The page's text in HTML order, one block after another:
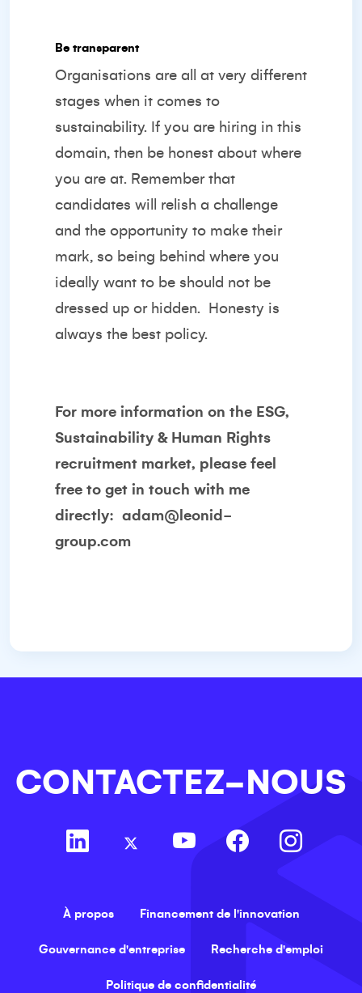
Be transparent
Organisations are all at very different
stages when it comes to
sustainability. If you are hiring in this
domain, then be honest about where
you are at. Remember that
candidates will relish a challenge
and the opportunity to make their
mark, so being behind where you
ideally want to be should not be
dressed up or hidden.
Honesty is
always the best policy.
For more information on the ESG,
Sustainability & Human Rights
recruitment market, please feel
free to get in touch with me
directly: adam@leonid-
group.com
CONTACTEZ-NOUS
À propos Financement de l'innovation
Gouvernance d'entreprise Recherche d'emploi
Politique de confidentialité